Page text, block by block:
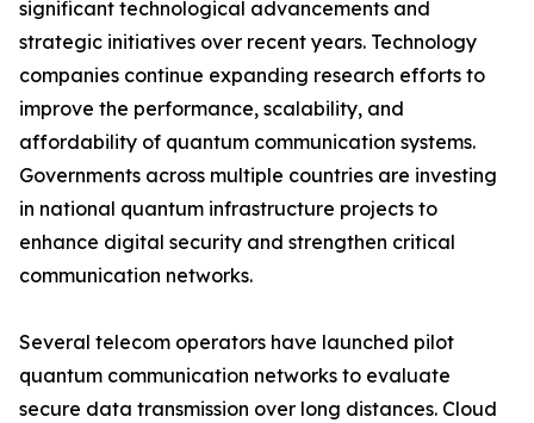
significant technological advancements and
strategic initiatives over recent years. Technology
companies continue expanding research efforts to
improve the performance, scalability, and
affordability of quantum communication systems.
Governments across multiple countries are investing
in national quantum infrastructure projects to
enhance digital security and strengthen critical
communication networks.
Several telecom operators have launched pilot
quantum communication networks to evaluate
secure data transmission over long distances. Cloud